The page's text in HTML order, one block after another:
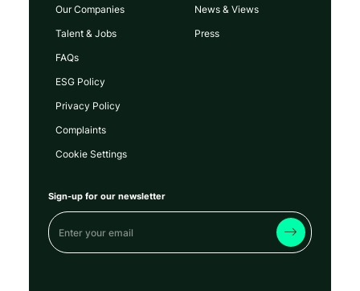
Our Companies
Talent & Jobs
FAQs
News & Views
Press
ESG Policy
Privacy Policy
Complaints
Cookie Settings
Sign-up for our newsletter